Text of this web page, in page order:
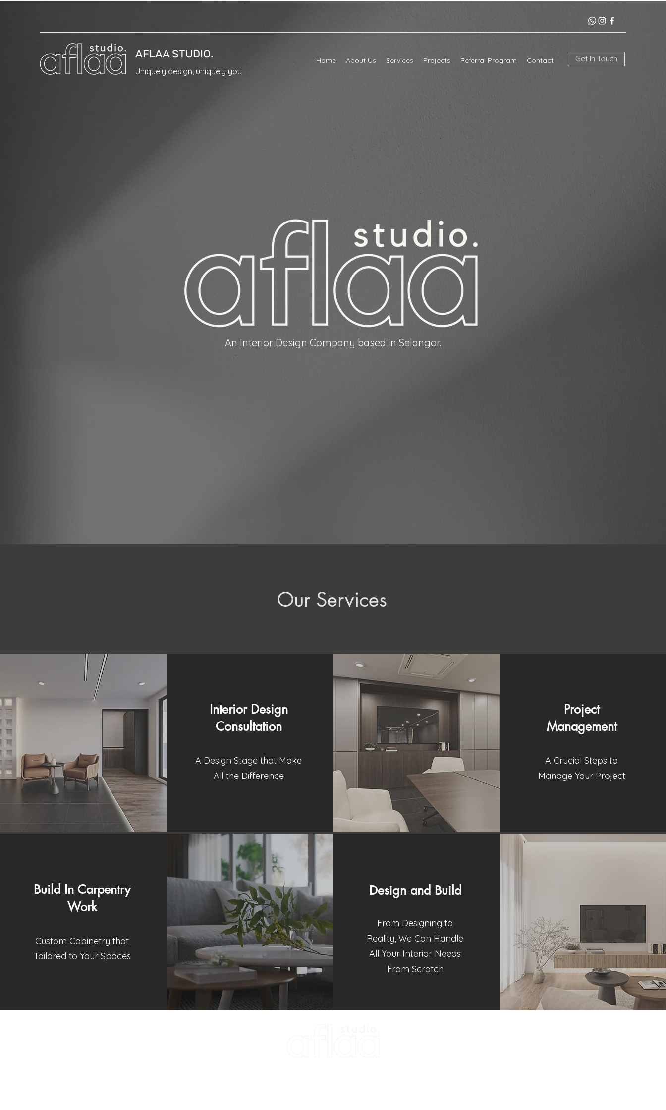
AFLAA STUDIO.
Uniquely design, uniquely you
Home About Us Services Projects Referral Program Contact Get In Touch
An Interior Design Company based in Selangor.
Our Services
Interior Design
Consultation
A Design Stage that Make
All the Difference
Project
Management
A Crucial Steps to
Manage Your Project
Build In Carpentry
Work
Custom Cabinetry that
Tailored to Your Spaces
Design and Build
From Designing to
Reality, We Can Handle
All Your Interior Needs
From Scratch